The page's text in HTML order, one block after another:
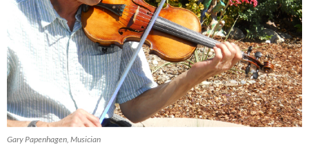
Gary Papenhagen, Musician